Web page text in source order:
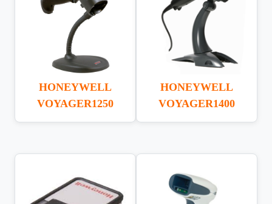
HONEYWELL
VOYAGER1250
HONEYWELL
VOYAGER1400